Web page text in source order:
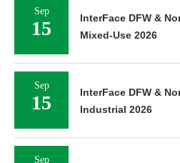
Sep
15
InterFace DFW &
Mixed-Use 2026
Sep
15
InterFace DFW &
Industrial 2026
Sep